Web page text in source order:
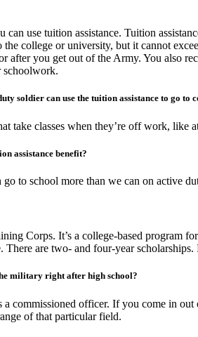
can use tuition assistance. Tuition
college or university, but it cannot
after you get out of the Army. You also
schoolwork.
soldier can use the tuition assistance to go to
take classes when they’re off work, like
assistance benefit?
to school more than we can on active
Corps. It’s a college-based program
are two- and four-year
military right after high school?
commissioned officer. If you come in out
of that particular field.